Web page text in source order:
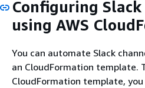
Configuring
using AWS
You can automate Slack
an CloudFormation template.
CloudFormation template,